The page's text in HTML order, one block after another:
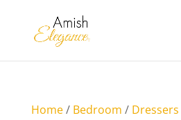
Home/ Bedroom / Dressers